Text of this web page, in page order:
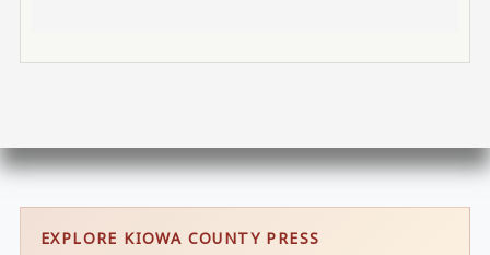
EXPLORE KIOWA COUNTY PRESS